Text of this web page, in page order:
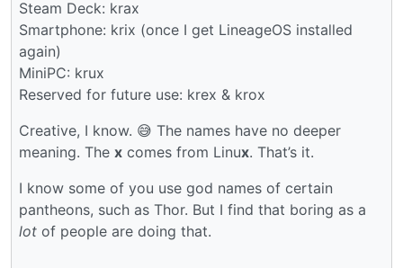
Steam Deck: krax
Smartphone: krix (once I get LineageOS installed
again)
MiniPC: krux
Reserved for future use: krex & krox
Creative, I know. 😅 The names have no deeper
meaning. The x comes from Linux. That’s it.
I know some of you use god names of certain
pantheons, such as Thor. But I find that boring as a
lot of people are doing that.